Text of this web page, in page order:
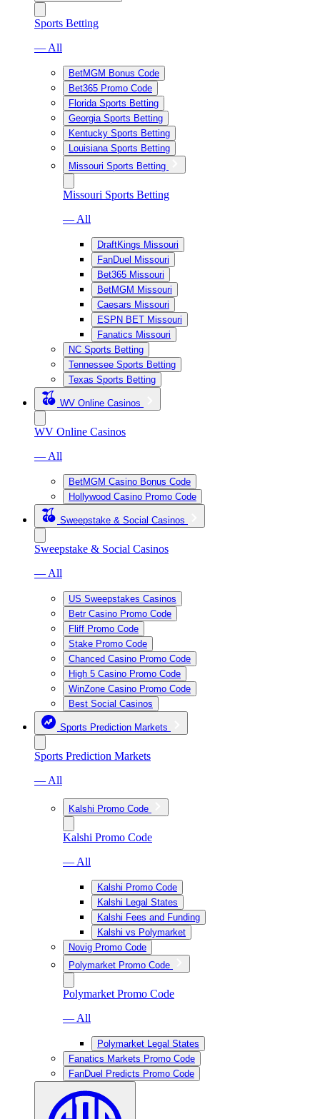
Sports Betting
— All
BetMGM Bonus Code
Bet365 Promo Code
Florida Sports Betting
Georgia Sports Betting
Kentucky Sports Betting
Louisiana Sports Betting
Missouri Sports Betting
Missouri Sports Betting
— All
DraftKings Missouri
FanDuel Missouri
Bet365 Missouri
BetMGM Missouri
Caesars Missouri
ESPN BET Missouri
Fanatics Missouri
NC Sports Betting
Tennessee Sports Betting
Texas Sports Betting
WV Online Casinos
WV Online Casinos
— All
BetMGM Casino Bonus Code
Hollywood Casino Promo Code
Sweepstake & Social Casinos
Sweepstake & Social Casinos
— All
US Sweepstakes Casinos
Betr Casino Promo Code
Fliff Promo Code
Stake Promo Code
Chanced Casino Promo Code
High 5 Casino Promo Code
WinZone Casino Promo Code
Best Social Casinos
Sports Prediction Markets
Sports Prediction Markets
— All
Kalshi Promo Code
Kalshi Promo Code
— All
Kalshi Promo Code
Kalshi Legal States
Kalshi Fees and Funding
Kalshi vs Polymarket
Novig Promo Code
Polymarket Promo Code
Polymarket Promo Code
— All
Polymarket Legal States
Fanatics Markets Promo Code
FanDuel Predicts Promo Code